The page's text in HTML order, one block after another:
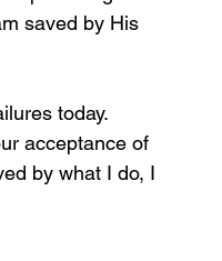
saved by His
today.
acceptance of
by what I do, I